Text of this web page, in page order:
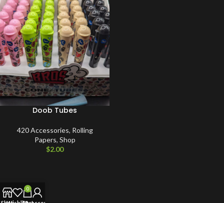
Doob Tubes
420 Accessories, Rolling
Papers, Shop
$2.00
0